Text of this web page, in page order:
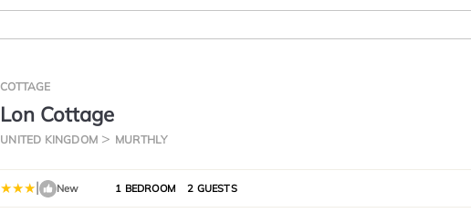
COTTAGE
Lon Cottage
UNITED KINGDOM MURTHLY
| New 1 BEDROOM 2 GUESTS